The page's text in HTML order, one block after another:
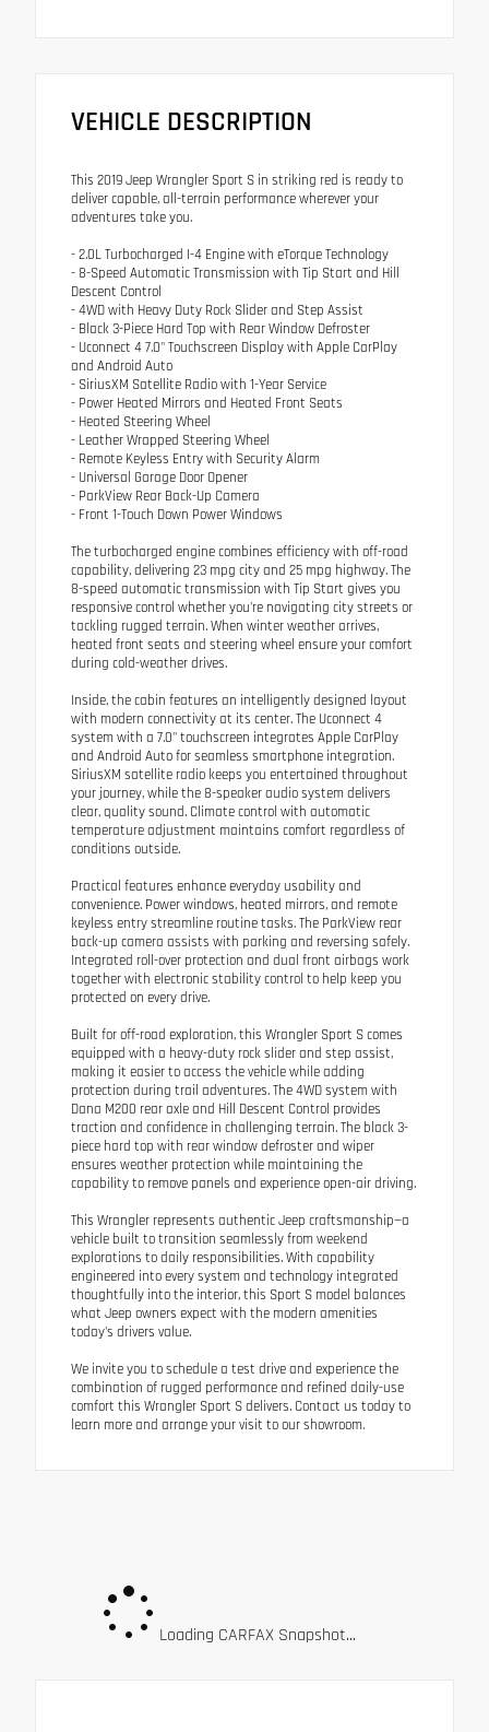
VEHICLE DESCRIPTION
This 2019 Jeep Wrangler Sport S in striking red is ready to
deliver capable, all-terrain performance wherever your
adventures take you.
- 2.0L Turbocharged I-4 Engine with eTorque Technology
- 8-Speed Automatic Transmission with Tip Start and Hill
Descent Control
- 4WD with Heavy Duty Rock Slider and Step Assist
- Black 3-Piece Hard Top with Rear Window Defroster
- Uconnect 4 7.0" Touchscreen Display with Apple CarPlay
and Android Auto
- SiriusXM Satellite Radio with 1-Year Service
- Power Heated Mirrors and Heated Front Seats
- Heated Steering Wheel
- Leather Wrapped Steering Wheel
- Remote Keyless Entry with Security Alarm
- Universal Garage Door Opener
- ParkView Rear Back-Up Camera
- Front 1-Touch Down Power Windows
The turbocharged engine combines efficiency with off-road
capability, delivering 23 mpg city and 25 mpg highway. The
8-speed automatic transmission with Tip Start gives you
responsive control whether you're navigating city streets or
tackling rugged terrain. When winter weather arrives,
heated front seats and steering wheel ensure your comfort
during cold-weather drives.
Inside, the cabin features an intelligently designed layout
with modern connectivity at its center. The Uconnect 4
system with a 7.0" touchscreen integrates Apple CarPlay
and Android Auto for seamless smartphone integration.
SiriusXM satellite radio keeps you entertained throughout
your journey, while the 8-speaker audio system delivers
clear, quality sound. Climate control with automatic
temperature adjustment maintains comfort regardless of
conditions outside.
Practical features enhance everyday usability and
convenience. Power windows, heated mirrors, and remote
keyless entry streamline routine tasks. The ParkView rear
back-up camera assists with parking and reversing safely.
Integrated roll-over protection and dual front airbags work
together with electronic stability control to help keep you
protected on every drive.
Built for off-road exploration, this Wrangler Sport S comes
equipped with a heavy-duty rock slider and step assist,
making it easier to access the vehicle while adding
protection during trail adventures. The 4WD system with
Dana M200 rear axle and Hill Descent Control provides
traction and confidence in challenging terrain. The black 3-
piece hard top with rear window defroster and wiper
ensures weather protection while maintaining the
capability to remove panels and experience open-air driving.
This Wrangler represents authentic Jeep craftsmanship—a
vehicle built to transition seamlessly from weekend
explorations to daily responsibilities. With capability
engineered into every system and technology integrated
thoughtfully into the interior, this Sport S model balances
what Jeep owners expect with the modern amenities
today's drivers value.
We invite you to schedule a test drive and experience the
combination of rugged performance and refined daily-use
comfort this Wrangler Sport S delivers. Contact us today to
learn more and arrange your visit to our showroom.
Loading CARFAX Snapshot...